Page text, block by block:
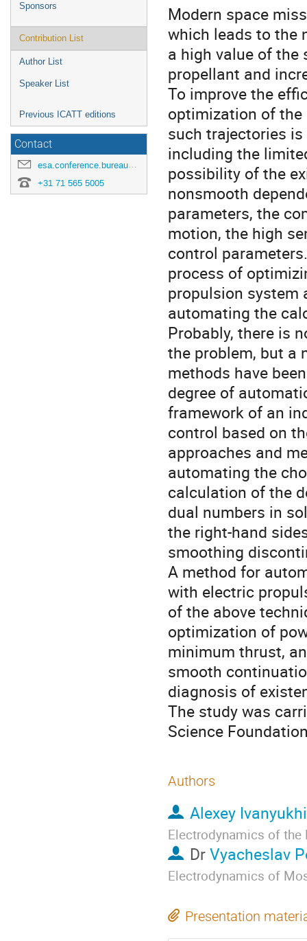
Sponsors
Contribution List
Author List
Speaker List
Previous ICATT editions
Contact
esa.conference.bureau@esa.int
+31 71 565 5005
Modern space
which leads to the
a high value of the
propellant and
To improve the
optimization of
such trajectories
including the
possibility of the
nonsmooth
parameters, the
motion, the high
control
process of
propulsion system
automating the
Probably, there is
the problem, but a
methods have
degree of
framework of an
control based on
approaches and
automating the
calculation of the
dual numbers in
the right-hand
smoothing
A method for
with electric
of the above
optimization of
minimum thrust,
smooth
diagnosis of
The study was
Science
Authors
Alexey
Electrodynamics of
DrVyacheslav
Electrodynamics of
Presentation